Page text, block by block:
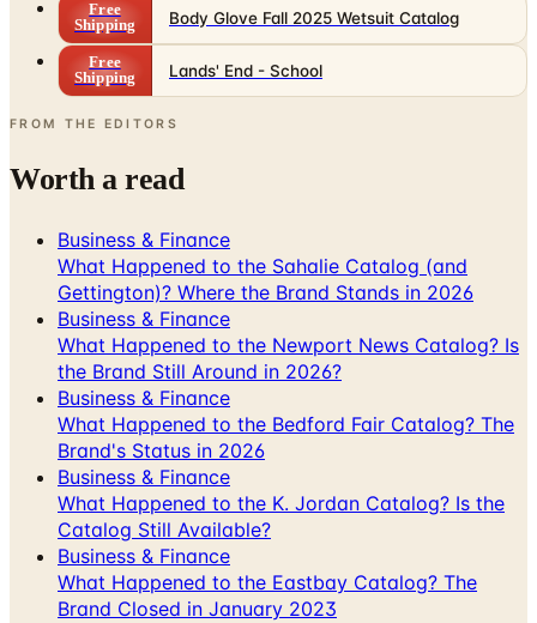
Free
Shipping
Body Glove Fall 2025 Wetsuit Catalog
Free
Shipping
Lands' End - School
FROM THE EDITORS
Worth a read
Business & Finance
What Happened to the Sahalie Catalog (and
Gettington)? Where the Brand Stands in 2026
Business & Finance
What Happened to the Newport News Catalog? Is
the Brand Still Around in 2026?
Business & Finance
What Happened to the Bedford Fair Catalog? The
Brand's Status in 2026
Business & Finance
What Happened to the K. Jordan Catalog? Is the
Catalog Still Available?
Business & Finance
What Happened to the Eastbay Catalog? The
Brand Closed in January 2023